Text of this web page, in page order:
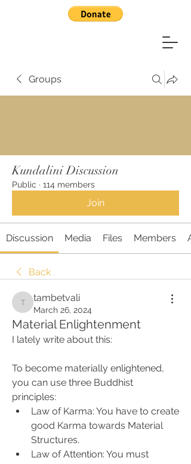
Groups
Kundalini Discussion
Public · 114 members
Join
Discussion Media Files Members
Back
tambetvali
tambetvali
March 26, 2024
Material Enlightenment
I lately write about this:
To become materially enlightened,
you can use three Buddhist
principles:
Law of Karma: You have to create
good Karma towards Material
Structures.
Law of Attention: You must